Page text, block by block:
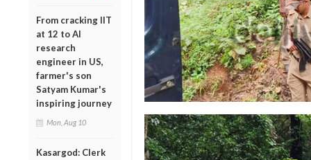
From cracking IIT
at 12 to AI
research
engineer in US,
farmer's son
Satyam Kumar's
inspiring journey
Mon, Aug 10
Kasargod: Clerk